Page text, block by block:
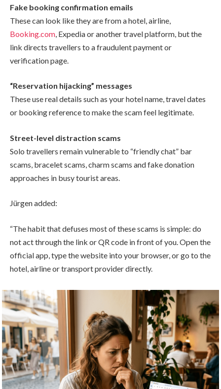
Fake booking confirmation emails
These can look like they are from a hotel, airline,
Booking.com , Expedia or another travel platform, but the
link directs travellers to a fraudulent payment or
verification page.
“Reservation hijacking” messages
These use real details such as your hotel name, travel dates
or booking reference to make the scam feel legitimate.
Street-level distraction scams
Solo travellers remain vulnerable to “friendly chat” bar
scams, bracelet scams, charm scams and fake donation
approaches in busy tourist areas.
Jürgen added:
“The habit that defuses most of these scams is simple: do
not act through the link or QR code in front of you. Open the
official app, type the website into your browser, or go to the
hotel, airline or transport provider directly.